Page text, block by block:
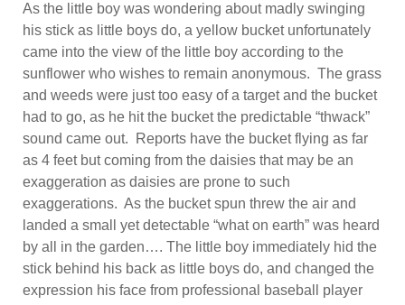
As the little boy was wondering about madly swinging
his stick as little boys do, a yellow bucket unfortunately
came into the view of the little boy according to the
sunflower who wishes to remain anonymous. The grass
and weeds were just too easy of a target and the bucket
had to go, as he hit the bucket the predictable “thwack”
sound came out. Reports have the bucket flying as far
as 4 feet but coming from the daisies that may be an
exaggeration as daisies are prone to such
exaggerations. As the bucket spun threw the air and
landed a small yet detectable “what on earth” was heard
by all in the garden…. The little boy immediately hid the
stick behind his back as little boys do, and changed the
expression his face from professional baseball player